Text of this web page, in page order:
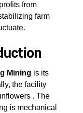
from
farm
.
Mining is its
the facility
. The
is mechanical